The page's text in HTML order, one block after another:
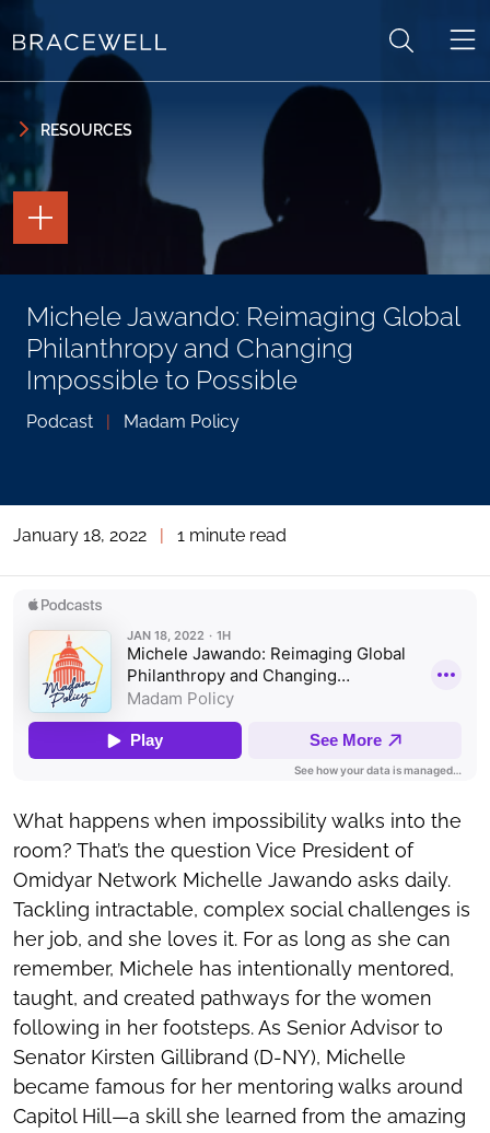
Skip to content
Skip to primary sidebar
RESOURCES
Michele Jawando: Reimaging Global
Philanthropy and Changing
Impossible to Possible
Podcast | Madam Policy
TOGGLE
THE
PAGE
TOGGLE
THE
SOCIAL
SHARING
January 18, 2022 | 1 minute read
What happens when impossibility walks into the
room? That’s the question Vice President of
Omidyar Network Michelle Jawando asks daily.
Tackling intractable, complex social challenges is
her job, and she loves it. For as long as she can
remember, Michele has intentionally mentored,
taught, and created pathways for the women
following in her footsteps. As Senior Advisor to
Senator Kirsten Gillibrand (D-NY), Michelle
became famous for her mentoring walks around
Capitol Hill—a skill she learned from the amazing